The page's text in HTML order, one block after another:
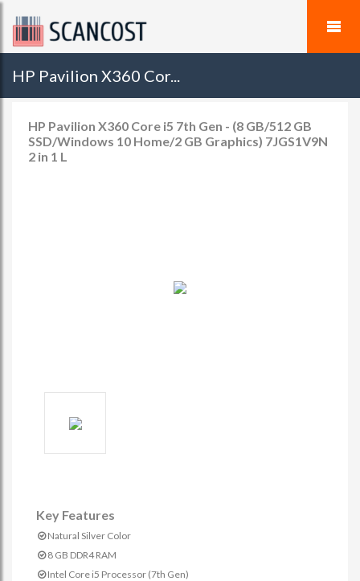
HP Pavilion X360 Cor...
HP Pavilion X360 Core i5 7th Gen - (8 GB/512 GB
SSD/Windows 10 Home/2 GB Graphics) 7JGS1V9N
2 in 1 L
Key Features
Natural Silver Color
8 GB DDR4 RAM
Intel Core i5 Processor (7th Gen)